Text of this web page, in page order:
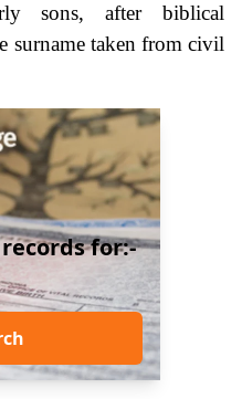
sons, after biblical
surname taken from civil
for:-